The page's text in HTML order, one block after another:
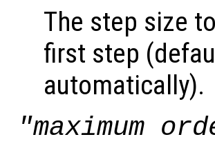
The step size
first step
automatically).
"maximum